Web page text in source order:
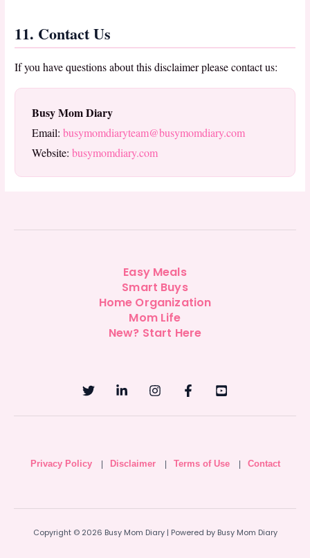
11. Contact Us
If you have questions about this disclaimer please contact us:
Busy Mom Diary
Email:busymomdiaryteam@busymomdiary.com
Website:busymomdiary.com
Easy Meals
Smart Buys
Home Organization
Mom Life
New? Start Here
Privacy Policy | Disclaimer | Terms of Use | Contact
Copyright © 2026 Busy Mom Diary | Powered by Busy Mom Diary